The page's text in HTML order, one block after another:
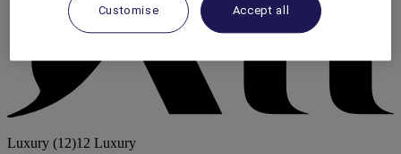
Luxury (12)12 Luxury
Customise Accept all